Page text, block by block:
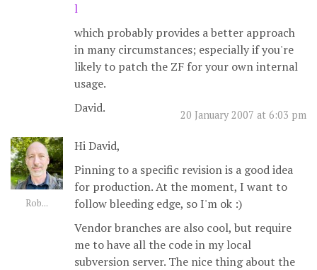
20 January 2007 at 6:03 pm
l
which probably provides a better approach
in many circumstances; especially if you're
likely to patch the ZF for your own internal
usage.
David.
Rob...
Hi David,
Pinning to a specific revision is a good idea
for production. At the moment, I want to
follow bleeding edge, so I'm ok :)
Vendor branches are also cool, but require
me to have all the code in my local
subversion server. The nice thing about the